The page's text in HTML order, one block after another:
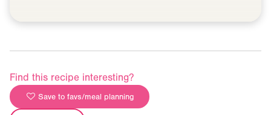
Find this recipe interesting?
Save to favs/meal planning